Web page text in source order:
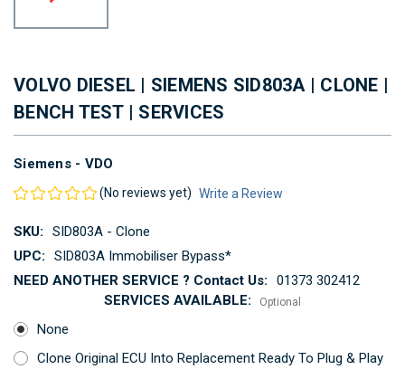
VOLVO DIESEL | SIEMENS SID803A | CLONE |
BENCH TEST | SERVICES
Siemens - VDO
(No reviews yet) Write a Review
SKU:
SID803A - Clone
UPC:
SID803A Immobiliser Bypass*
NEED ANOTHER SERVICE ? Contact Us:
01373 302412
SERVICES AVAILABLE:
Optional
None
Clone Original ECU Into Replacement Ready To Plug & Play